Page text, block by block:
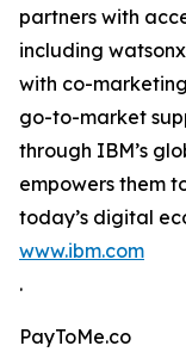
partners with
including
with co-
go-to-market
through IBM’s
empowers them
today’s digital
www.ibm.com
.
PayToMe.co